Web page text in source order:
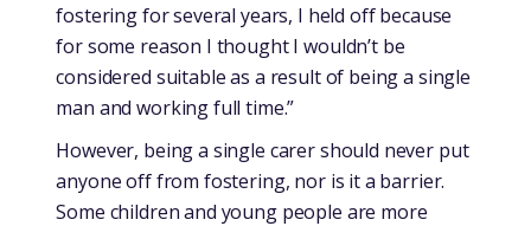
fostering for several years, I held off because
for some reason I thought I wouldn’t be
considered suitable as a result of being a single
man and working full time.”
However, being a single carer should never put
anyone off from fostering, nor is it a barrier.
Some children and young people are more